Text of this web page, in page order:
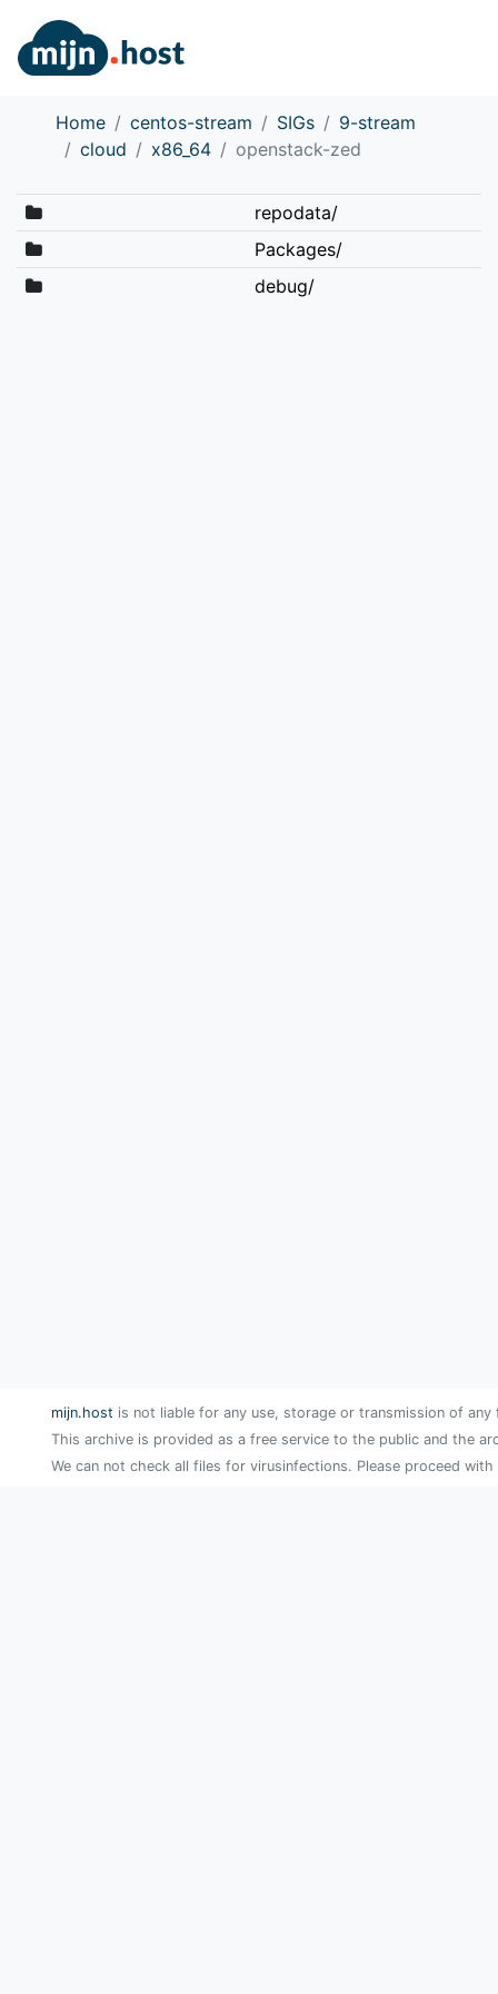
Home centos-stream SIGs
9-stream
cloud
x86_64 openstack-zed
repodata/
Packages/
debug/
mijn.host is not liable for any use, storage or transmission of
This archive is provided as a free service to the public and the
We can not check all files for virusinfections. Please proceed with